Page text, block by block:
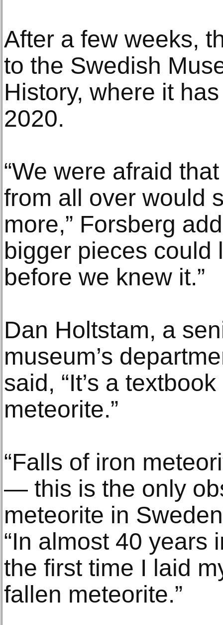
After a few weeks,
to the Swedish
History, where it
2020.
“We were afraid
from all over would
more,” Forsberg
bigger pieces could
before we knew it.”
Dan Holtstam, a
museum’s
said, “It’s a
meteorite.”
“Falls of iron
— this is the only
meteorite in
“In almost 40 years
the first time I laid
fallen meteorite.”